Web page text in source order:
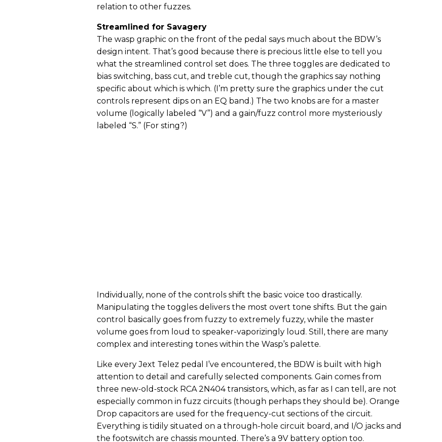
relation to other fuzzes.
Streamlined for Savagery
The wasp graphic on the front of the pedal says much about the BDW’s
design intent. That’s good because there is precious little else to tell you
what the streamlined control set does. The three toggles are dedicated to
bias switching, bass cut, and treble cut, though the graphics say nothing
specific about which is which. (I’m pretty sure the graphics under the cut
controls represent dips on an EQ band.) The two knobs are for a master
volume (logically labeled “V”) and a gain/fuzz control more mysteriously
labeled “S.” (For sting?)
Individually, none of the controls shift the basic voice too drastically.
Manipulating the toggles delivers the most overt tone shifts. But the gain
control basically goes from fuzzy to extremely fuzzy, while the master
volume goes from loud to speaker-vaporizingly loud. Still, there are many
complex and interesting tones within the Wasp’s palette.
Like every Jext Telez pedal I’ve encountered, the BDW is built with high
attention to detail and carefully selected components. Gain comes from
three new-old-stock RCA 2N404 transistors, which, as far as I can tell, are not
especially common in fuzz circuits (though perhaps they should be). Orange
Drop capacitors are used for the frequency-cut sections of the circuit.
Everything is tidily situated on a through-hole circuit board, and I/O jacks and
the footswitch are chassis mounted. There’s a 9V battery option too.